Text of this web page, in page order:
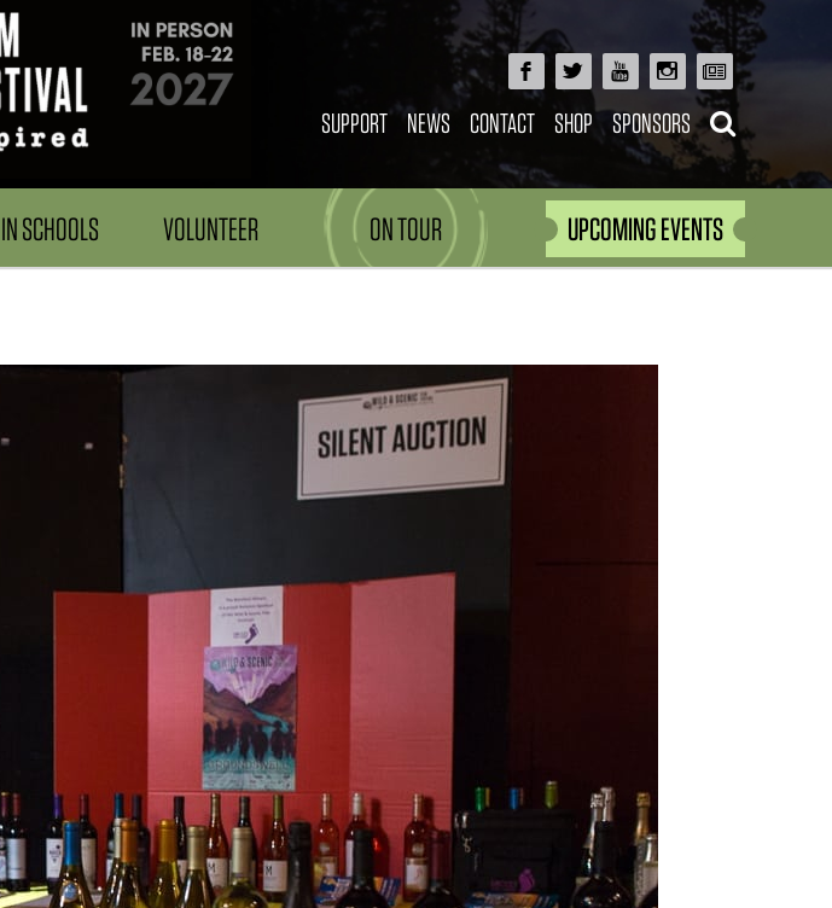
SUPPORT NEWS CONTACT SHOP SPONSORS
IN SCHOOLS VOLUNTEER ON TOUR UPCOMING EVENTS